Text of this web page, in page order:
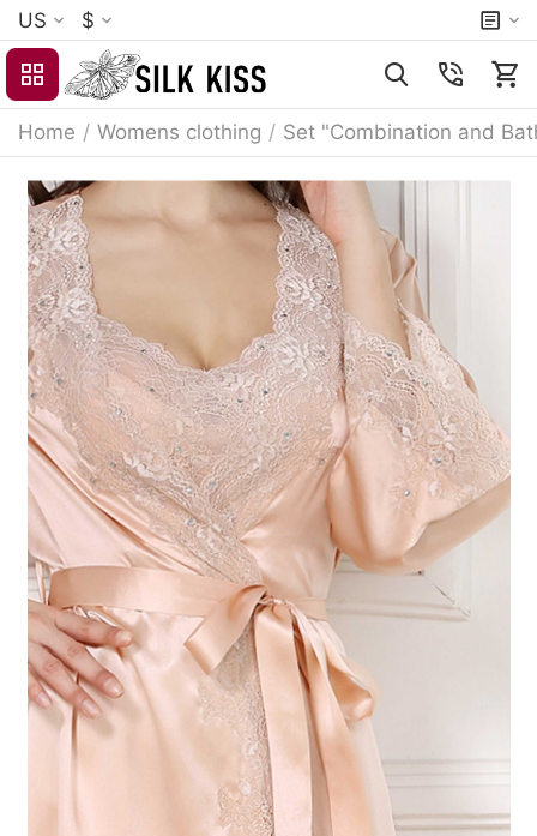
US $
Home / Womens clothing / Set "Combination and